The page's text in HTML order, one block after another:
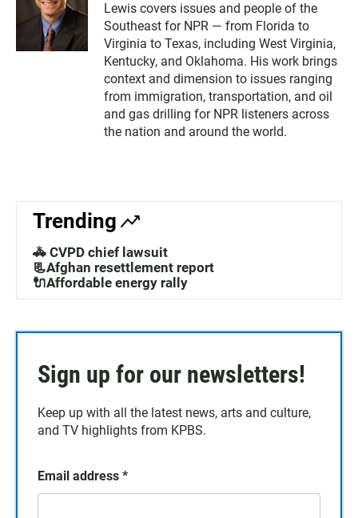
Lewis covers issues and people of the
Southeast for NPR — from Florida to
Virginia to Texas, including West Virginia,
Kentucky, and Oklahoma. His work brings
context and dimension to issues ranging
from immigration, transportation, and oil
and gas drilling for NPR listeners across
the nation and around the world.
Trending
🚓 CVPD chief lawsuit
📃Afghan resettlement report
🔌Affordable energy rally
Sign up for our newsletters!
Keep up with all the latest news, arts and culture,
and TV highlights from KPBS.
Email address *